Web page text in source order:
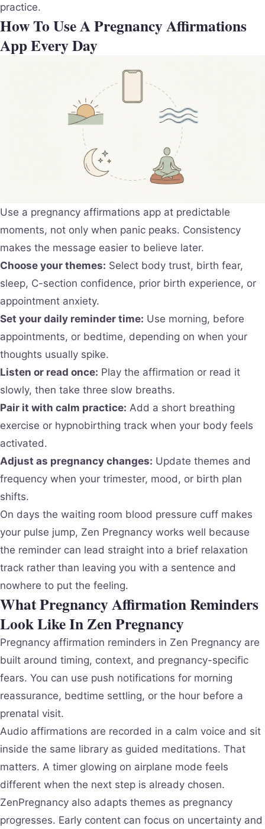
practice.
How To Use A Pregnancy Affirmations
App Every Day
Use a pregnancy affirmations app at predictable
moments, not only when panic peaks. Consistency
makes the message easier to believe later.
Choose your themes: Select body trust, birth fear,
sleep, C-section confidence, prior birth experience, or
appointment anxiety.
Set your daily reminder time: Use morning, before
appointments, or bedtime, depending on when your
thoughts usually spike.
Listen or read once: Play the affirmation or read it
slowly, then take three slow breaths.
Pair it with calm practice: Add a short breathing
exercise or hypnobirthing track when your body feels
activated.
Adjust as pregnancy changes: Update themes and
frequency when your trimester, mood, or birth plan
shifts.
On days the waiting room blood pressure cuff makes
your pulse jump, Zen Pregnancy works well because
the reminder can lead straight into a brief relaxation
track rather than leaving you with a sentence and
nowhere to put the feeling.
What Pregnancy Affirmation Reminders
Look Like In Zen Pregnancy
Pregnancy affirmation reminders in Zen Pregnancy are
built around timing, context, and pregnancy-specific
fears. You can use push notifications for morning
reassurance, bedtime settling, or the hour before a
prenatal visit.
Audio affirmations are recorded in a calm voice and sit
inside the same library as guided meditations. That
matters. A timer glowing on airplane mode feels
different when the next step is already chosen.
ZenPregnancy also adapts themes as pregnancy
progresses. Early content can focus on uncertainty and